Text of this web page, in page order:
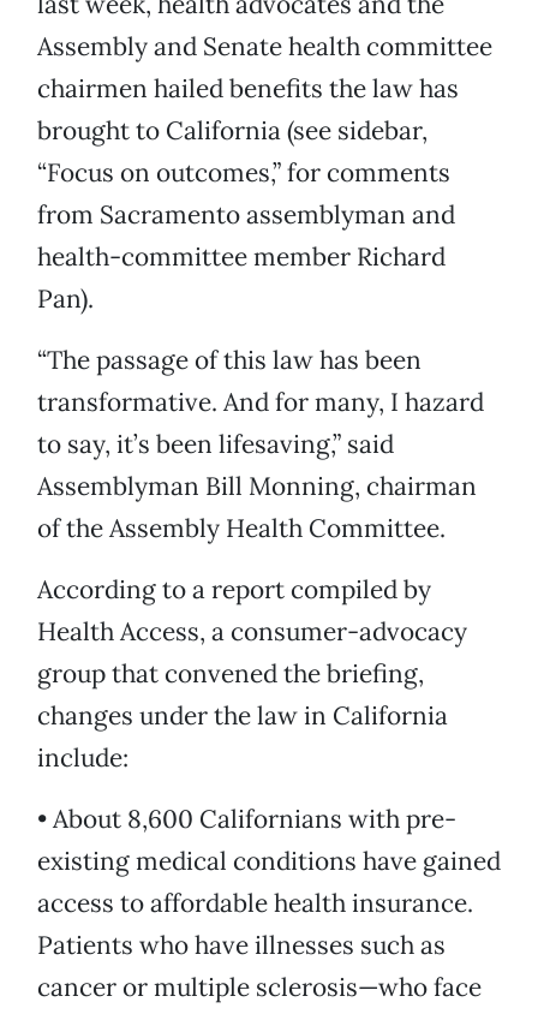
Assembly and Senate health committee
chairmen hailed benefits the law has
brought to California (see sidebar,
“Focus on outcomes,” for comments
from Sacramento assemblyman and
health-committee member Richard
Pan).
“The passage of this law has been
transformative. And for many, I hazard
to say, it’s been lifesaving,” said
Assemblyman Bill Monning, chairman
of the Assembly Health Committee.
According to a report compiled by
Health Access, a consumer-advocacy
group that convened the briefing,
changes under the law in California
include:
• About 8,600 Californians with pre-
existing medical conditions have gained
access to affordable health insurance.
Patients who have illnesses such as
cancer or multiple sclerosis—who face